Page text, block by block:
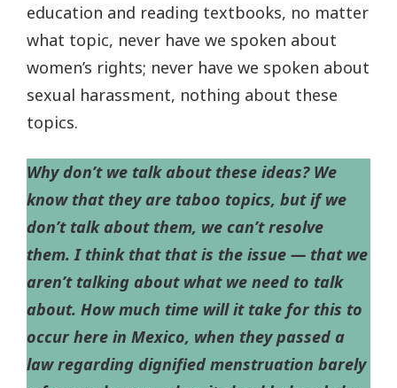
education and reading textbooks, no matter
what topic, never have we spoken about
women’s rights; never have we spoken about
sexual harassment, nothing about these
topics.
Why don’t we talk about these ideas? We
know that they are taboo topics, but if we
don’t talk about them, we can’t resolve
them. I think that that is the issue — that we
aren’t talking about what we need to talk
about. How much time will it take for this to
occur here in Mexico, when they passed a
law regarding dignified menstruation barely